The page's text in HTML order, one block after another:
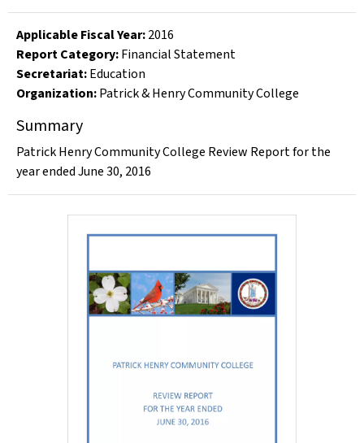
Applicable Fiscal Year:2016
Report Category:Financial Statement
Secretariat:Education
Organization:Patrick & Henry Community College
Summary
Patrick Henry Community College Review Report for the
year ended June 30, 2016